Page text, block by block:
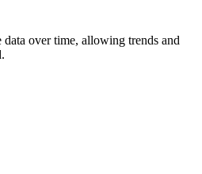
over time, allowing trends and